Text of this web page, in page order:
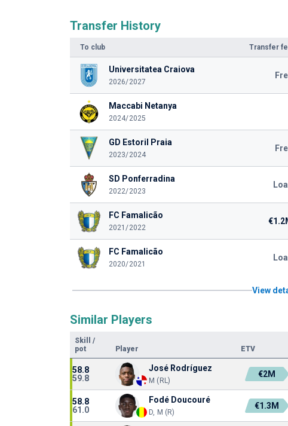
Transfer History
To club Transfer
Universitatea Craiova
2026/2027
Maccabi Netanya
2024/2025
GD Estoril Praia
2023/2024
SD Ponferradina
2022/2023
FC Famalicão
2021/2022
FC Famalicão
2020/2021
View
Similar Players
Skill
/
pot
Player ETV
58.8
59.8
José Rodríguez
M (RL)
€2M
58.8
61.0
Fodé Doucouré
D, M (R)
€1.3M